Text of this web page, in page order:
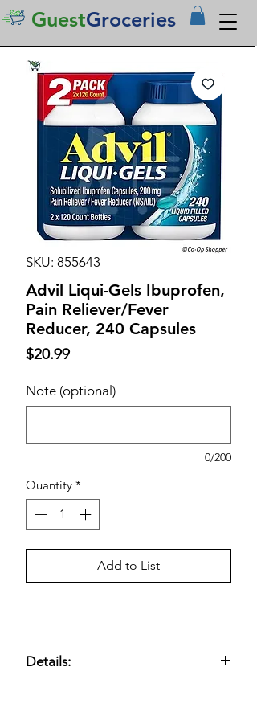
GuestGroceries
SKU: 855643
Advil Liqui-Gels Ibuprofen,
Pain Reliever/Fever
Reducer, 240 Capsules
$20.99Price
Note (optional)
0/200
Quantity *
Add to List
Details: